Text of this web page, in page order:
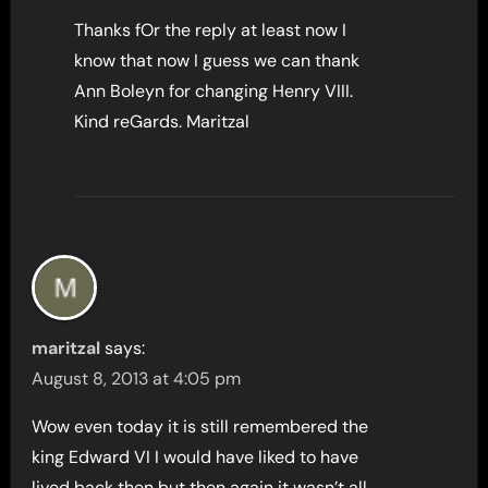
Thanks fOr the reply at least now I
know that now I guess we can thank
Ann Boleyn for changing Henry VIII.
Kind reGards. Maritzal
maritzal says:
August 8, 2013 at 4:05 pm
Wow even today it is still remembered the
king Edward VI I would have liked to have